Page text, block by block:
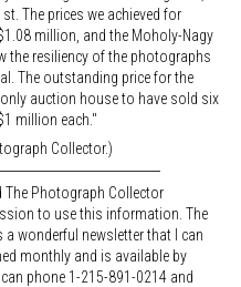
The prices we achieved for
million, and the Moholy-Nagy
the resiliency of the photographs
The outstanding price for the
auction house to have sold six
million each."
Collector.)
The Photograph Collector
to use this information. The
wonderful newsletter that I can
monthly and is available by
phone 1-215-891-0214 and